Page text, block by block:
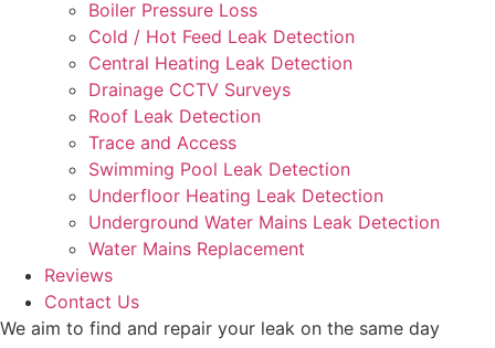
Boiler Pressure Loss
Cold / Hot Feed Leak Detection
Central Heating Leak Detection
Drainage CCTV Surveys
Roof Leak Detection
Trace and Access
Swimming Pool Leak Detection
Underfloor Heating Leak Detection
Underground Water Mains Leak Detection
Water Mains Replacement
Reviews
Contact Us
We aim to find and repair your leak on the same day